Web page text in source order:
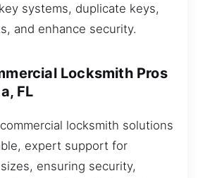
systems, duplicate keys,
and enhance security.
Locksmith Pros
FL
locksmith solutions
expert support for
ensuring security,